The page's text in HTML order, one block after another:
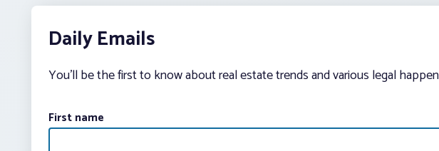
Daily Emails
You’ll be the first to know about real estate trends and various legal
First name